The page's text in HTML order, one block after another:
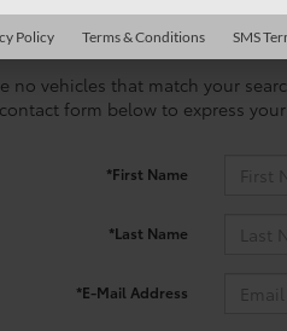
no vehicles that match your
form below to express
*First Name
*Last Name
*E-Mail Address
Policy Terms & Conditions SMS